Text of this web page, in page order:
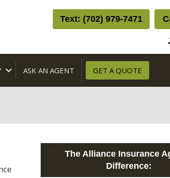
Text: (702) 979-7471
ASK AN AGENT GET A QUOTE
The Alliance Insurance
Difference: